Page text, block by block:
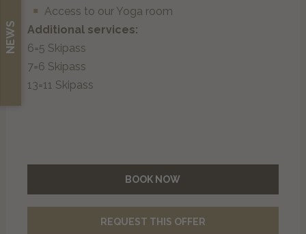
NEWS
Access to our Yoga room
Additional services:
6=5 Skipass
7=6 Skipass
13=11 Skipass
BOOK NOW
REQUEST THIS OFFER